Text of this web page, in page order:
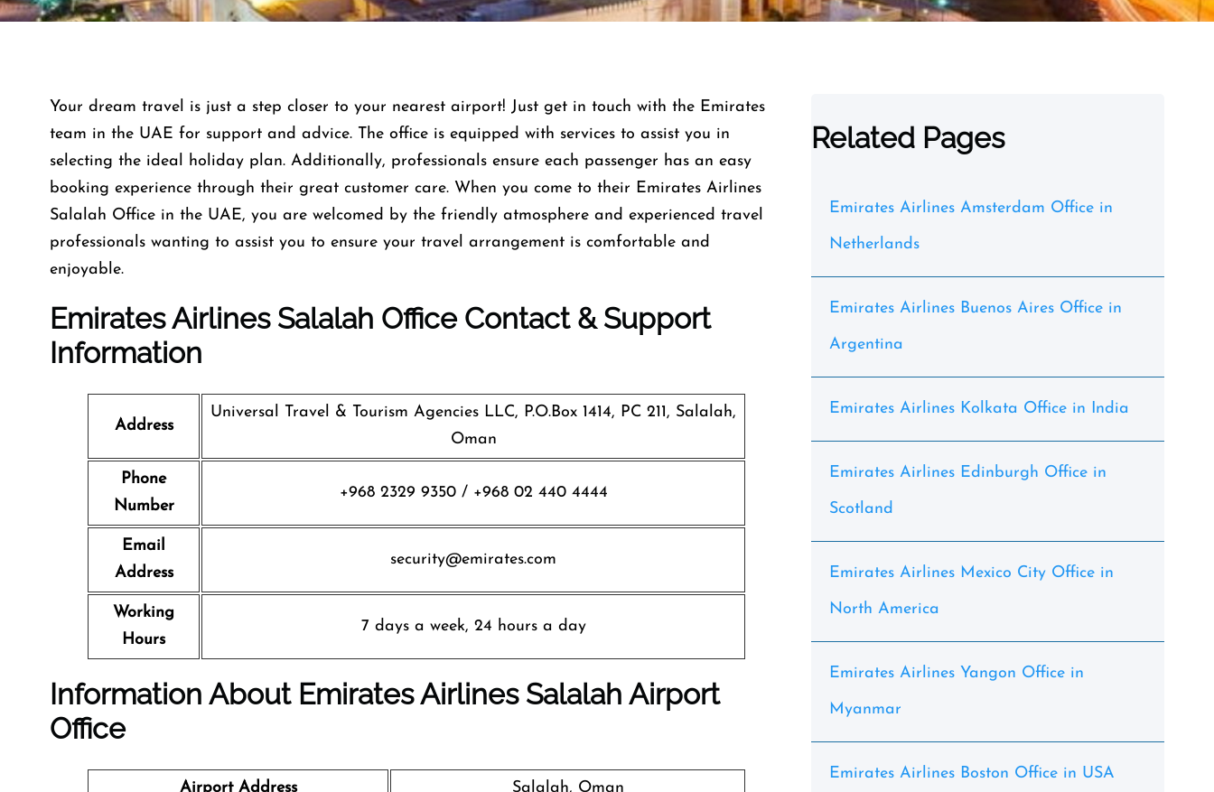
Your dream travel is just a step closer to your nearest airport! Just get in touch with the Emirates
team in the UAE for support and advice. The office is equipped with services to assist you in
selecting the ideal holiday plan. Additionally, professionals ensure each passenger has an easy
booking experience through their great customer care. When you come to their Emirates Airlines
Salalah Office in the UAE, you are welcomed by the friendly atmosphere and experienced travel
professionals wanting to assist you to ensure your travel arrangement is comfortable and
enjoyable.
Emirates Airlines Salalah Office Contact & Support
Information
Address
Universal Travel & Tourism Agencies LLC, P.O.Box 1414, PC 211, Salalah,
Oman
Phone
Number
+968 2329 9350 / +968 02 440 4444
Email
Address
security@emirates.com
Working
Hours
7 days a week, 24 hours a day
Information About Emirates Airlines Salalah Airport
Office
Airport Address Salalah, Oman
Related Pages
Emirates Airlines Amsterdam Office in
Netherlands
Emirates Airlines Buenos Aires Office in
Argentina
Emirates Airlines Kolkata Office in India
Emirates Airlines Edinburgh Office in
Scotland
Emirates Airlines Mexico City Office in
North America
Emirates Airlines Yangon Office in
Myanmar
Emirates Airlines Boston Office in USA